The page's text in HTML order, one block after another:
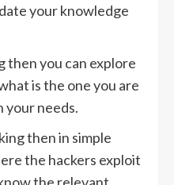
your knowledge
then you can explore
is the one you are
your needs.
then in simple
the hackers exploit